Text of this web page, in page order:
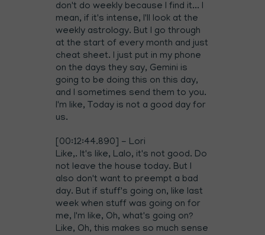
don't do weekly because I find it... I
mean, if it's intense, I'll look at the
weekly astrology. But I go through
at the start of every month and just
cheat sheet. I just put in my phone
on the days they say, Gemini is
going to be doing this on this day,
and I sometimes send them to you.
I'm like, Today is not a good day for
us.
[00:12:44.890] - Lori
Like,. It's like, Lalo, it's not good. Do
not leave the house today. But I
also don't want to preempt a bad
day. But if stuff's going on, like last
week when stuff was going on for
me, I'm like, Oh, what's going on?
Like, Oh, this makes so much sense